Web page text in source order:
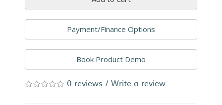
Payment/Finance Options
Book Product Demo
0 reviews / Write a review